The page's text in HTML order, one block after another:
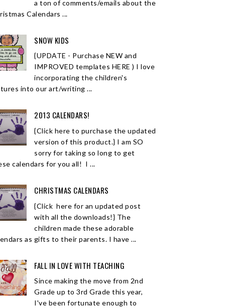
a ton of comments/emails about the
Calendars ...
SNOW KIDS
{UPDATE - Purchase NEW and
IMPROVED templates HERE ) I love
incorporating the children's
into our art/writing ...
2013 CALENDARS!
{Click here to purchase the updated
version of this product.} I am SO
sorry for taking so long to get
calendars for you all! I ...
CHRISTMAS CALENDARS
{Click here for an updated post
with all the downloads!} The
children made these adorable
as gifts to their parents. I have ...
FALL IN LOVE WITH TEACHING
Since making the move from 2nd
Grade up to 3rd Grade this year,
I've been fortunate enough to